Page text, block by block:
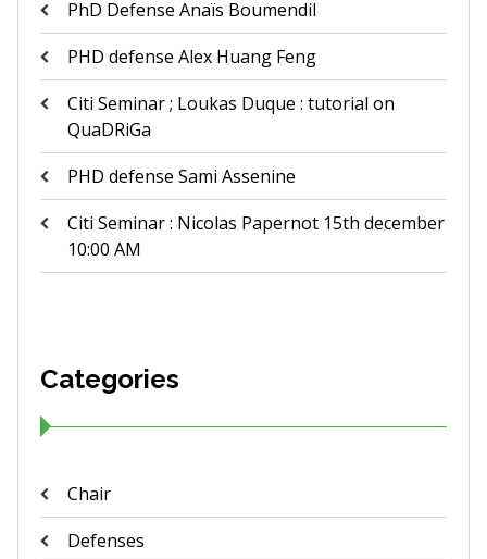
PhD Defense Anaïs Boumendil
PHD defense Alex Huang Feng
Citi Seminar ; Loukas Duque : tutorial on
QuaDRiGa
PHD defense Sami Assenine
Citi Seminar : Nicolas Papernot 15th december
10:00 AM
Categories
Chair
Defenses